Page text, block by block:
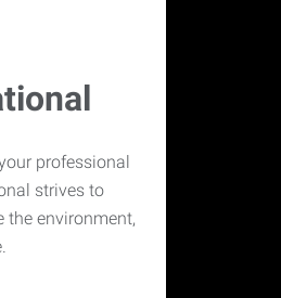
professional
strives to
the environment,